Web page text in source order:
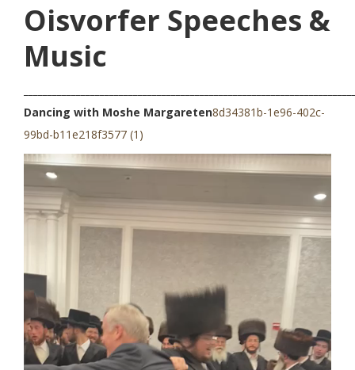
Oisvorfer Speeches &
Music
Dancing with Moshe Margareten8d34381b-1e96-402c-
99bd-b11e218f3577 (1)
Video
Player